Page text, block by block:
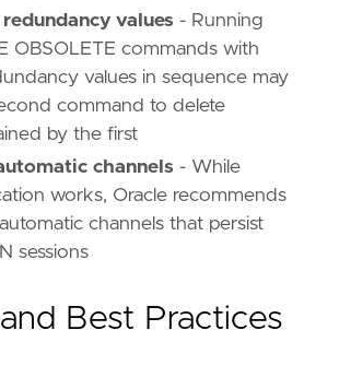
values - Running
OBSOLETE commands with
values in sequence may
command to delete
by the first
channels - While
works, Oracle recommends
channels that persist
sessions
Best Practices